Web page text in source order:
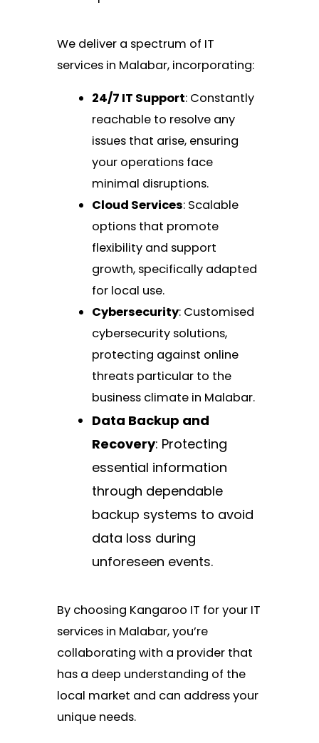
We deliver a spectrum of IT
services in Malabar, incorporating:
24/7 IT Support: Constantly
reachable to resolve any
issues that arise, ensuring
your operations face
minimal disruptions.
Cloud Services: Scalable
options that promote
flexibility and support
growth, specifically adapted
for local use.
Cybersecurity: Customised
cybersecurity solutions,
protecting against online
threats particular to the
business climate in Malabar.
Data Backup and
Recovery: Protecting
essential information
through dependable
backup systems to avoid
data loss during
unforeseen events.
By choosing Kangaroo IT for your IT
services in Malabar, you’re
collaborating with a provider that
has a deep understanding of the
local market and can address your
unique needs.